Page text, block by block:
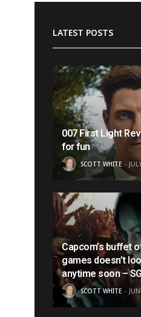
LATEST POSTS
007 First Light
for fun
SCOTT WHITE
Capcom’s buffet
games doesn’t
anytime soon –
SCOTT WHITE